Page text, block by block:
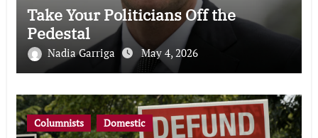
Take Your Politicians Off the
Pedestal
Nadia Garriga May 4, 2026
Columnists Domestic